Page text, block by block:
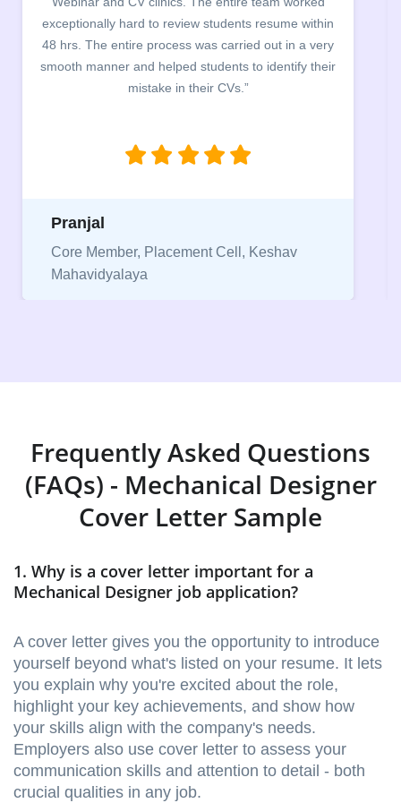
hard to review students resume within
process was carried out in a very
and helped students to identify their
mistake in their CVs.”
Placement Cell, Keshav
building. The
company
the main points
Frequently Asked Questions
(FAQs) - Mechanical Designer
Cover Letter Sample
1. Why is a cover letter important for a
Mechanical Designer job application?
A cover letter gives you the opportunity to introduce
yourself beyond what's listed on your resume. It lets
you explain why you're excited about the role,
highlight your key achievements, and show how
your skills align with the company's needs.
Employers also use cover letter to assess your
communication skills and attention to detail - both
crucial qualities in any job.